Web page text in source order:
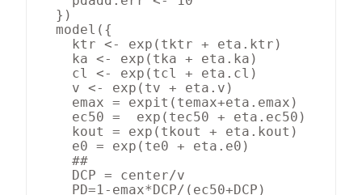
  })
  model({
    ktr <- exp(tktr + eta.ktr)
    ka <- exp(tka + eta.ka)
    cl <- exp(tcl + eta.cl)
    v <- exp(tv + eta.v)
    emax = expit(temax+eta.emax)
    ec50 =  exp(tec50 + eta.ec50)
    kout = exp(tkout + eta.kout)
    e0 = exp(te0 + eta.e0)
    ##
    DCP = center/v
    PD=1-emax*DCP/(ec50+DCP)